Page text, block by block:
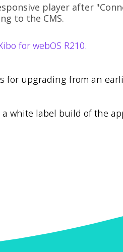
player after
to the CMS.
for webOS R210.
for upgrading from an
a white label build of the